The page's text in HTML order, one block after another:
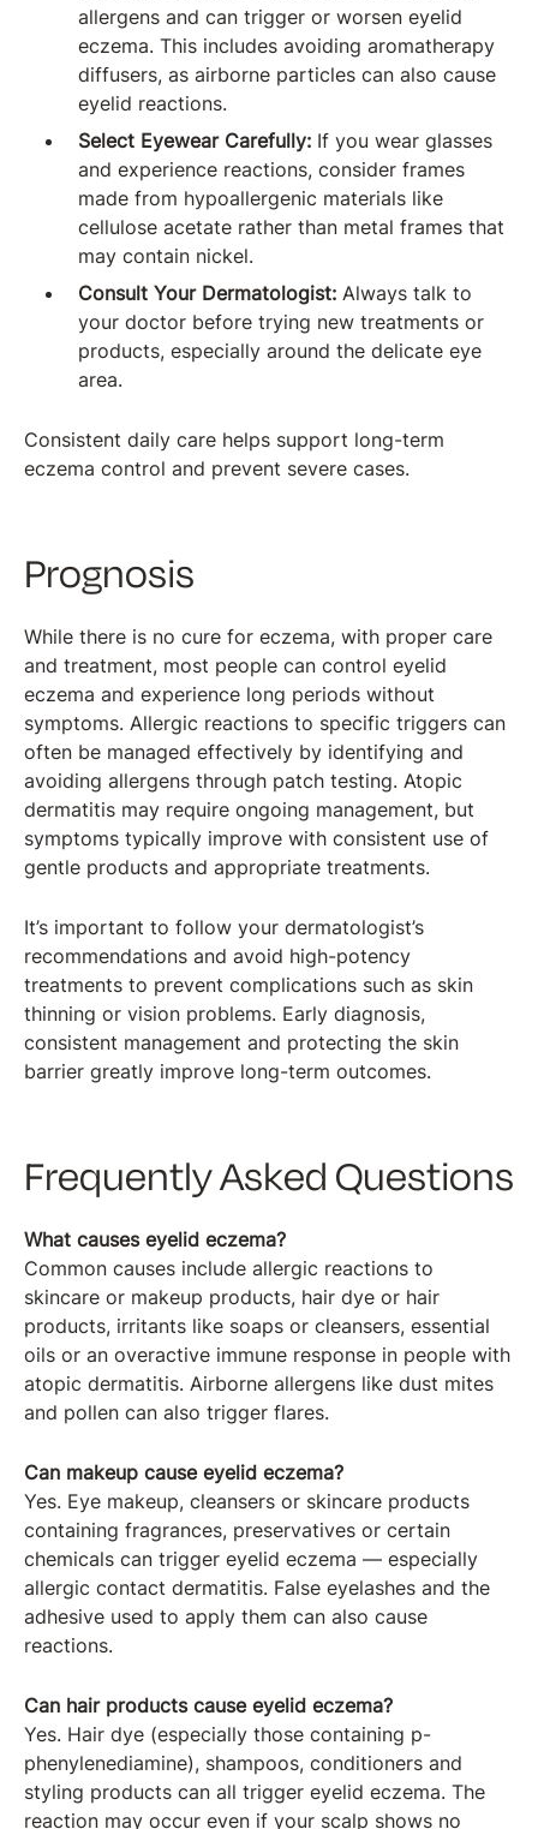
allergens and can trigger or worsen eyelid
eczema. This includes avoiding aromatherapy
diffusers, as airborne particles can also cause
eyelid reactions.
Select Eyewear Carefully: If you wear glasses
and experience reactions, consider frames
made from hypoallergenic materials like
cellulose acetate rather than metal frames that
may contain nickel.
Consult Your Dermatologist: Always talk to
your doctor before trying new treatments or
products, especially around the delicate eye
area.
Consistent daily care helps support long-term
eczema control and prevent severe cases.
Prognosis
While there is no cure for eczema, with proper care
and treatment, most people can control eyelid
eczema and experience long periods without
symptoms. Allergic reactions to specific triggers can
often be managed effectively by identifying and
avoiding allergens through patch testing. Atopic
dermatitis may require ongoing management, but
symptoms typically improve with consistent use of
gentle products and appropriate treatments.
It’s important to follow your dermatologist’s
recommendations and avoid high-potency
treatments to prevent complications such as skin
thinning or vision problems. Early diagnosis,
consistent management and protecting the skin
barrier greatly improve long-term outcomes.
Frequently Asked Questions
What causes eyelid eczema?
Common causes include allergic reactions to
skincare or makeup products, hair dye or hair
products, irritants like soaps or cleansers, essential
oils or an overactive immune response in people with
atopic dermatitis. Airborne allergens like dust mites
and pollen can also trigger flares.
Can makeup cause eyelid eczema?
Yes. Eye makeup, cleansers or skincare products
containing fragrances, preservatives or certain
chemicals can trigger eyelid eczema — especially
allergic contact dermatitis. False eyelashes and the
adhesive used to apply them can also cause
reactions.
Can hair products cause eyelid eczema?
Yes. Hair dye (especially those containing p-
phenylenediamine), shampoos, conditioners and
styling products can all trigger eyelid eczema. The
reaction may occur even if your scalp shows no